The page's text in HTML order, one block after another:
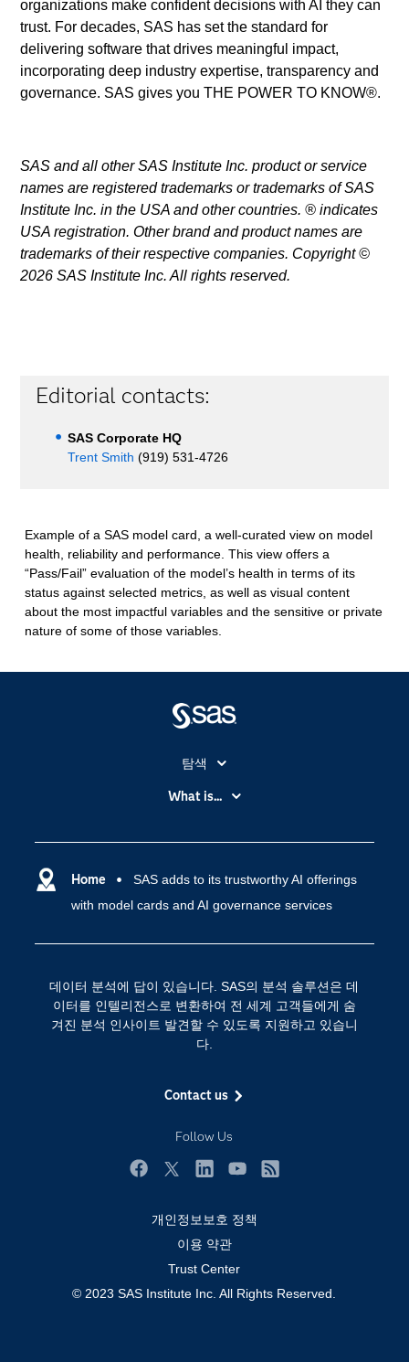
organizations make confident decisions with AI they can
trust. For decades, SAS has set the standard for
delivering software that drives meaningful impact,
incorporating deep industry expertise, transparency and
governance. SAS gives you THE POWER TO KNOW®.
SAS and all other SAS Institute Inc. product or service
names are registered trademarks or trademarks of SAS
Institute Inc. in the USA and other countries. ® indicates
USA registration. Other brand and product names are
trademarks of their respective companies. Copyright ©
2026 SAS Institute Inc. All rights reserved.
Editorial contacts:
SAS Corporate HQ
Trent Smith (919) 531-4726
Example of a SAS model card, a well-curated view on model
health, reliability and performance. This view offers a
“Pass/Fail” evaluation of the model’s health in terms of its
status against selected metrics, as well as visual content
about the most impactful variables and the sensitive or private
nature of some of those variables.
Home
SAS adds to its trustworthy AI offerings
with model cards and AI governance services
데이터 분석에 답이 있습니다. SAS의 분석 솔루션은 데
이터를 인텔리전스로 변환하여 전 세계 고객들에게 숨
겨진 분석 인사이트 발견할 수 있도록 지원하고 있습니
다.
Contact us
Follow Us
탐색
My SAS
SAS Viya
SAS 이벤트 정보
SAS 채용 정보
개발자(Developers)
교육 전문가
문서화
영상 튜토리얼
접근성
제품
지원 서비스
What is...
디지털 트랜스포메이션
분석 (Analytics)
인공 지능
개인정보보호 정책
이용 약관
Trust Center
© 2023 SAS Institute Inc. All Rights Reserved.